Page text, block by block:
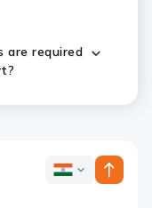
are required
ICICI